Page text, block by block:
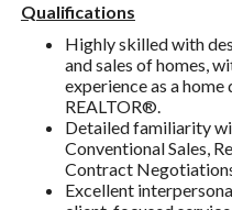
Qualifications
Highly skilled with
and sales of homes,
experience as a
REALTOR®.
Detailed familiarity
Conventional Sales,
Contract
Excellent